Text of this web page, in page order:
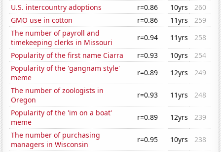
U.S. intercountry adoptions
r=0.86 10yrs
260
GMO use in cotton
r=0.86 11yrs
259
The number of payroll and
timekeeping clerks in Missouri
r=0.94 11yrs
258
Popularity of the first name Ciarra
r=0.93 10yrs
254
Popularity of the 'gangnam style'
meme
r=0.89 12yrs
249
The number of zoologists in
Oregon
r=0.93 11yrs
248
Popularity of the 'im on a boat'
meme
r=0.89 12yrs
239
The number of purchasing
managers in Wisconsin
r=0.95 10yrs
238